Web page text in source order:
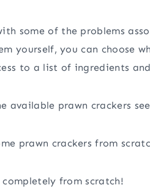
some of the problems
yourself, you can choose
to a list of ingredients
available prawn crackers
prawn crackers from
from scratch!